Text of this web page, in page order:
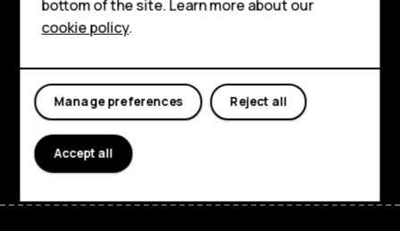
HMD DUB
HMD Watch
For business
About
Planet and people
Support
FacebookInstagram
Tiktok
bottom of the site. Learn more about our
cookie policy.
Reject all
Manage preferences
Accept all